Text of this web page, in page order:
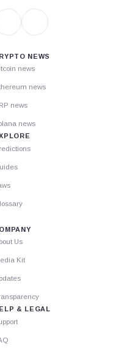
NEWS
news
news
news
news
Us
Kit
& LEGAL